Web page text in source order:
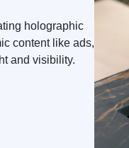
holographic
content like ads,
and visibility.